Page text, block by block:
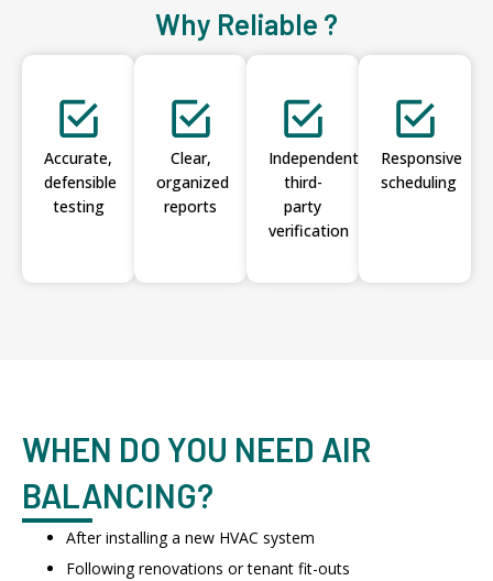
Why Reliable ?
Accurate,
defensible
testing
Clear,
organized
reports
Independent
third-
party
verification
Responsive
scheduling
WHEN DO YOU NEED AIR
BALANCING?
After installing a new HVAC system
Following renovations or tenant fit-outs